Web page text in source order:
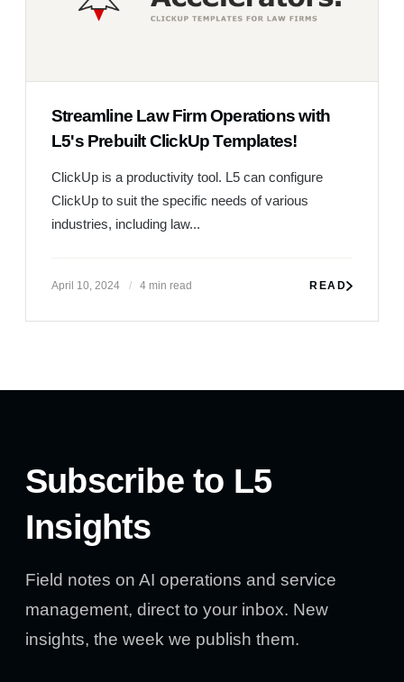
Streamline Law Firm Operations with
L5's Prebuilt ClickUp Templates!
Subscribe to L5
Insights
Field notes on AI operations and service
management, direct to your inbox. New
insights, the week we publish them.